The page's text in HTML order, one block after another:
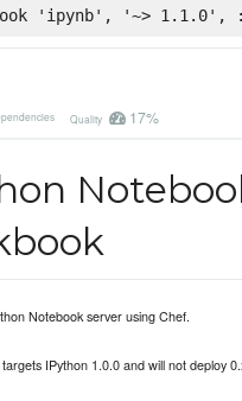
'ipynb', '~> 1.1.0',
Quality 17%
Notebook server using Chef.
IPython 1.0.0 and will not deploy